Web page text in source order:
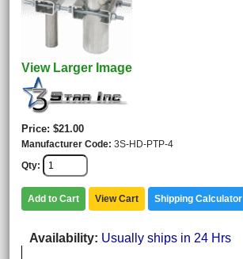
View Larger Image
Price $21.00
Manufacturer Code 3S-HD-PTP-4
Qty
Add to Cart View Cart Shipping Calculator
Availability Usually ships in 24 Hrs